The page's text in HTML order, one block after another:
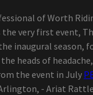
of Worth
the very first
season,
heads of
the event in July
- Ariat